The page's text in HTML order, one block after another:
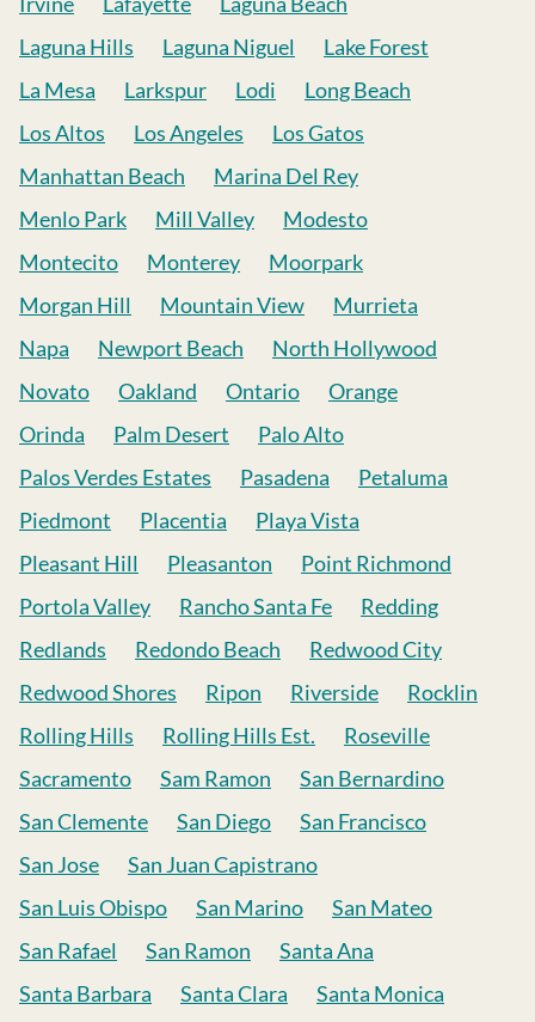
Laguna Hills
Laguna Niguel
Lake Forest
La Mesa
Larkspur Lodi
Long Beach
Los Altos
Los Angeles
Los Gatos
Manhattan Beach
Marina Del Rey
Menlo Park
Mill Valley
Modesto
Montecito
Monterey
Moorpark
Morgan Hill
Mountain View
Murrieta
Napa
Newport Beach
North Hollywood
Novato
Oakland Ontario
Orange
Orinda
Palm Desert
Palo Alto
Palos Verdes Estates
Pasadena
Petaluma
Piedmont
Placentia
Playa Vista
Pleasant Hill
Pleasanton
Point Richmond
Portola Valley
Rancho Santa Fe
Redding
Redlands
Redondo Beach
Redwood City
Redwood Shores
Ripon Riverside
Rocklin
Rolling Hills
Rolling Hills Est.
Roseville
Sacramento
Sam Ramon
San Bernardino
San Clemente
San Diego
San Francisco
San Jose
San Juan Capistrano
San Luis Obispo
San Marino
San Mateo
San Rafael
San Ramon
Santa Ana
Santa Barbara
Santa Clara
Santa Monica